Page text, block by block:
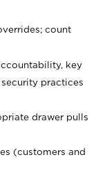
count
key
practices
drawer pulls
(customers and